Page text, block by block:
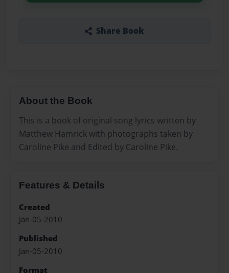
Share Book
About the Book
This is a book of original song lyrics written by
Matthew Hamrick with photographs taken by
Caroline Pike and Edited by Caroline Pike.
Features & Details
Created
Jan-05-2010
Published
Jan-05-2010
Format